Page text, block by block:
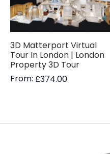
3D Matterport Virtual
Tour In London | London
Property 3D Tour
From: £374.00